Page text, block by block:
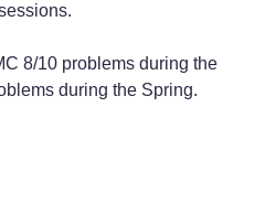
8/10 problems during the
during the Spring.